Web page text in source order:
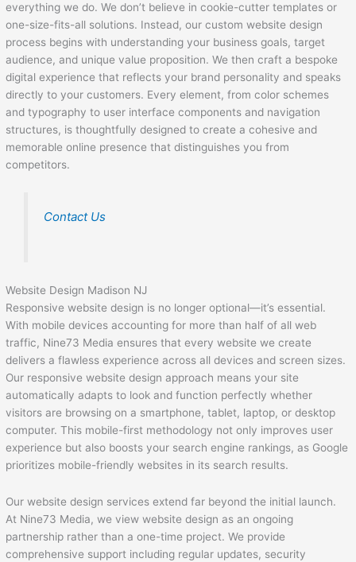
everything we do. We don’t believe in cookie-cutter templates or
one-size-fits-all solutions. Instead, our custom website design
process begins with understanding your business goals, target
audience, and unique value proposition. We then craft a bespoke
digital experience that reflects your brand personality and speaks
directly to your customers. Every element, from color schemes
and typography to user interface components and navigation
structures, is thoughtfully designed to create a cohesive and
memorable online presence that distinguishes you from
competitors.
Contact Us
Website Design Madison NJ
Responsive website design is no longer optional—it’s essential.
With mobile devices accounting for more than half of all web
traffic, Nine73 Media ensures that every website we create
delivers a flawless experience across all devices and screen sizes.
Our responsive website design approach means your site
automatically adapts to look and function perfectly whether
visitors are browsing on a smartphone, tablet, laptop, or desktop
computer. This mobile-first methodology not only improves user
experience but also boosts your search engine rankings, as Google
prioritizes mobile-friendly websites in its search results.
Our website design services extend far beyond the initial launch.
At Nine73 Media, we view website design as an ongoing
partnership rather than a one-time project. We provide
comprehensive support including regular updates, security